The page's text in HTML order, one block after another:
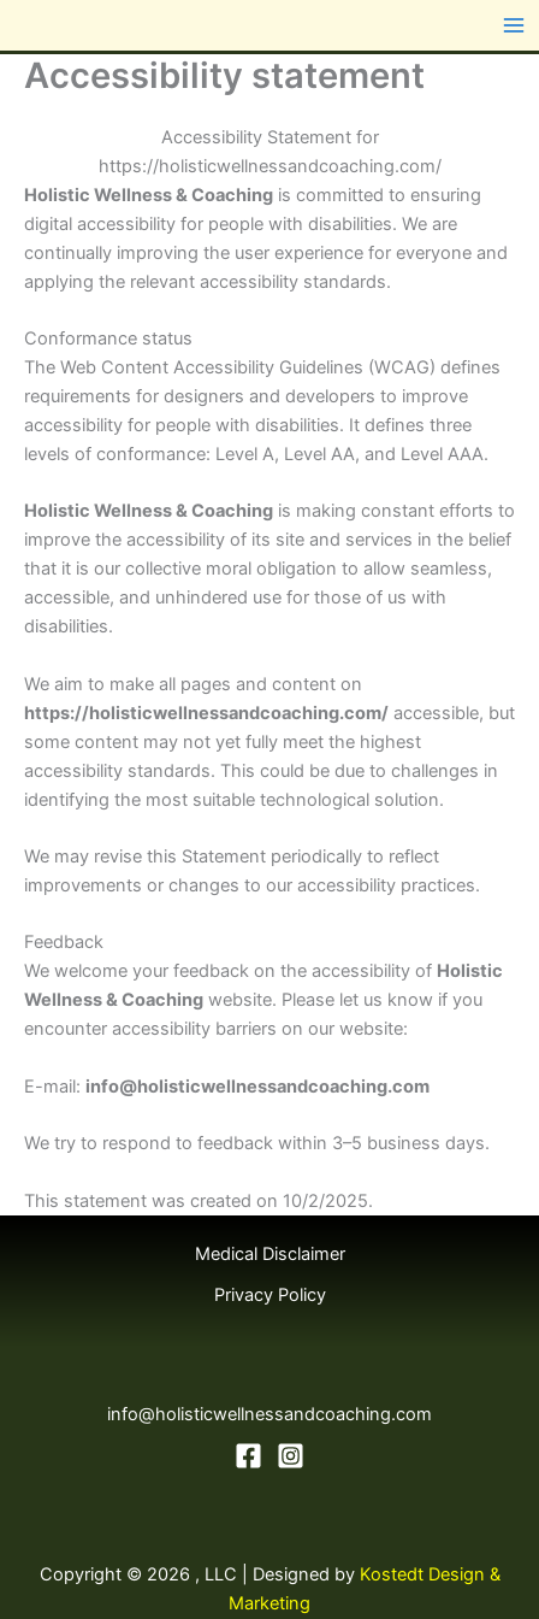
content
Accessibility statement
Accessibility Statement for
https://holisticwellnessandcoaching.com/
Holistic Wellness & Coaching is committed to ensuring
digital accessibility for people with disabilities. We are
continually improving the user experience for everyone and
applying the relevant accessibility standards.
Conformance status
The Web Content Accessibility Guidelines (WCAG) defines
requirements for designers and developers to improve
accessibility for people with disabilities. It defines three
levels of conformance: Level A, Level AA, and Level AAA.
Holistic Wellness & Coaching is making constant efforts to
improve the accessibility of its site and services in the belief
that it is our collective moral obligation to allow seamless,
accessible, and unhindered use for those of us with
disabilities.
We aim to make all pages and content on
https://holisticwellnessandcoaching.com/ accessible, but
some content may not yet fully meet the highest
accessibility standards. This could be due to challenges in
identifying the most suitable technological solution.
We may revise this Statement periodically to reflect
improvements or changes to our accessibility practices.
Feedback
We welcome your feedback on the accessibility of Holistic
Wellness & Coaching website. Please let us know if you
encounter accessibility barriers on our website:
E-mail: info@holisticwellnessandcoaching.com
We try to respond to feedback within 3–5 business days.
This statement was created on 10/2/2025.
Medical Disclaimer
Privacy Policy
info@holisticwellnessandcoaching.com
Copyright © 2026 , LLC | Designed by Kostedt Design &
Marketing